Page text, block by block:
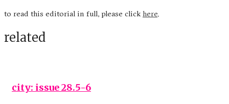
to read this editorial in full, please click here.
related
city: issue 28.5-6